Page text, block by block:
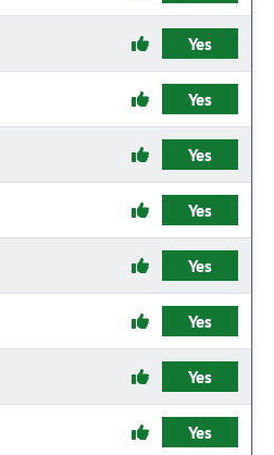
Yes
Yes
Yes
Yes
Yes
Yes
Yes
Yes